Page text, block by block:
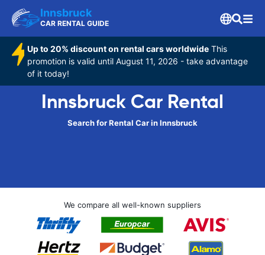
Innsbruck
CAR RENTAL GUIDE
Up to 20% discount on rental cars worldwide This
promotion is valid until August 11, 2026 - take advantage
of it today!
Innsbruck Car Rental
Search for Rental Car in Innsbruck
We compare all well-known suppliers